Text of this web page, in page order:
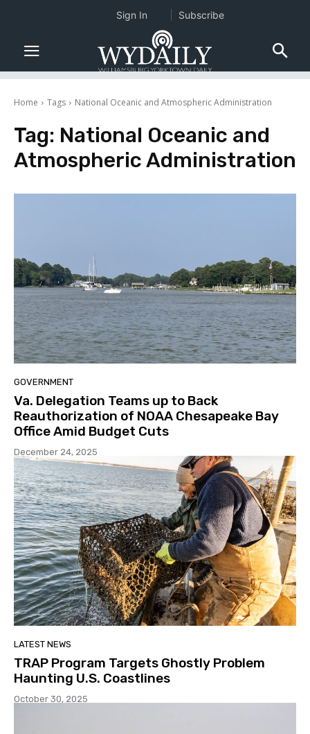
Home Tags National Oceanic and Atmospheric Administration
Tag: National Oceanic and
Atmospheric Administration
GOVERNMENT
Va. Delegation Teams up to Back
Reauthorization of NOAA Chesapeake Bay
Office Amid Budget Cuts
December 24, 2025
LATEST NEWS
TRAP Program Targets Ghostly Problem
Haunting U.S. Coastlines
October 30, 2025
Sign In Subscribe